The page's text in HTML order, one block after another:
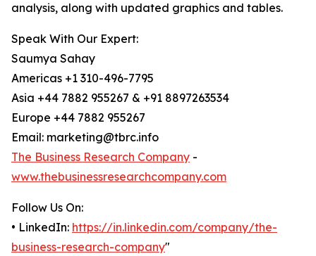
analysis, along with updated graphics and tables.
Speak With Our Expert:
Saumya Sahay
Americas +1 310-496-7795
Asia +44 7882 955267 & +91 8897263534
Europe +44 7882 955267
Email: marketing@tbrc.info
The Business Research Company -
www.thebusinessresearchcompany.com
Follow Us On:
• LinkedIn: https://in.linkedin.com/company/the-
business-research-company"